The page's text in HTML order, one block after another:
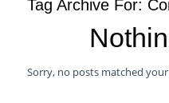
Tag Archive For:
Sorry, no posts matched